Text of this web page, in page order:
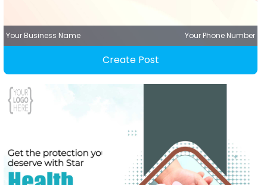
Your Business Name Your Phone Number
Create Post